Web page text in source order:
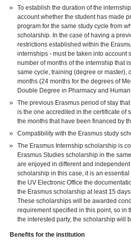
To establish the duration of the
account whether the student has made
program for the same study cycle from
scholarship. In the case of having a
restrictions established within the
internships - must be taken into account
number of months of the internship that
same cycle, training (degree or master),
months (24 months for the degrees of
Double Degree in Pharmacy and
The previous Erasmus period of stay
is the one accredited in the certificate of
the months that have been financed by
Compatibility with the Erasmus study
The Erasmus Internship scholarship is
Erasmus Studies scholarship in the
are enjoyed in different and
scholarship in this case, it is an
the UV Electronic Office the
the Erasmus scholarship at least 15
These scholarships will be awarded
requirement specified in this point, so in
the interested party, the scholarship will
Benefits for the institution